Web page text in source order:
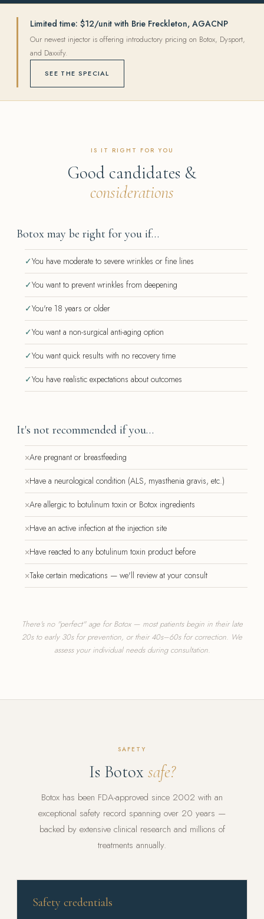
Limited time: $12/unit with Brie Freckleton, AGACNP
Our newest injector is offering introductory pricing on Botox, Dysport,
and Daxxify.
SEE THE SPECIAL
IS IT RIGHT FOR YOU
Good candidates &
considerations
Botox may be right for you if…
✓You have moderate to severe wrinkles or fine lines
✓You want to prevent wrinkles from deepening
✓You're 18 years or older
✓You want a non-surgical anti-aging option
✓You want quick results with no recovery time
✓You have realistic expectations about outcomes
It's not recommended if you…
×Are pregnant or breastfeeding
×Have a neurological condition (ALS, myasthenia gravis, etc.)
×Are allergic to botulinum toxin or Botox ingredients
×Have an active infection at the injection site
×Have reacted to any botulinum toxin product before
×Take certain medications — we'll review at your consult
There's no "perfect" age for Botox — most patients begin in their late
20s to early 30s for prevention, or their 40s–60s for correction. We
assess your individual needs during consultation.
SAFETY
Is Botox safe?
Botox has been FDA-approved since 2002 with an
exceptional safety record spanning over 20 years —
backed by extensive clinical research and millions of
treatments annually.
Safety credentials